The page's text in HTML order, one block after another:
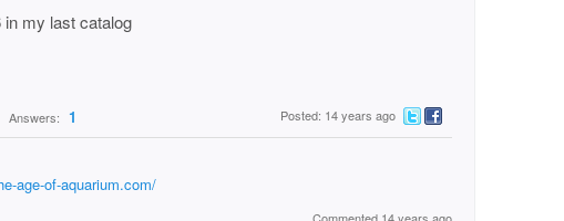
my last catalog
Answers: 1 Posted: 14 years ago
age-of-aquarium.com/